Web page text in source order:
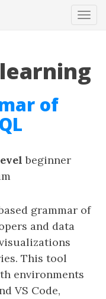
of
beginner
grammar of
and data
This tool
environments
VS Code,